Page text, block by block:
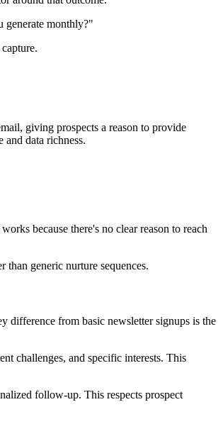
generate monthly?"
giving prospects a reason to provide
data richness.
because there's no clear reason to reach
generic nurture sequences.
difference from basic newsletter signups is the
challenges, and specific interests. This
follow-up. This respects prospect